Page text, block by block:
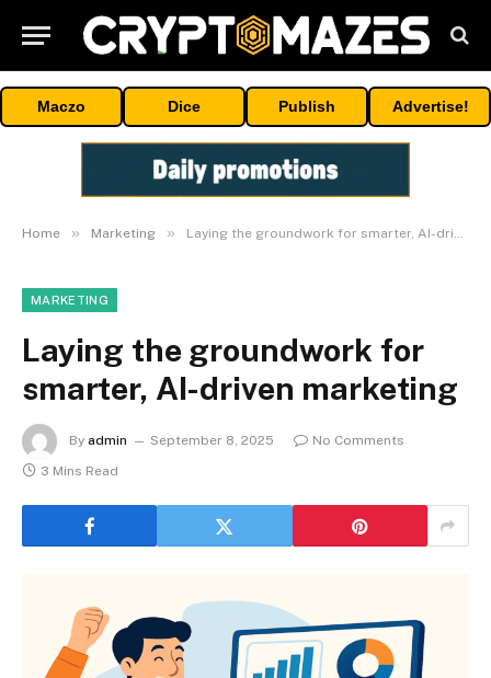
Maczo Dice Publish Advertise!
Home » Marketing » Laying the groundwork for smarter, AI-driven marketing
MARKETING
Laying the groundwork for
smarter, AI-driven marketing
By admin September 8, 2025
No Comments
3 Mins Read